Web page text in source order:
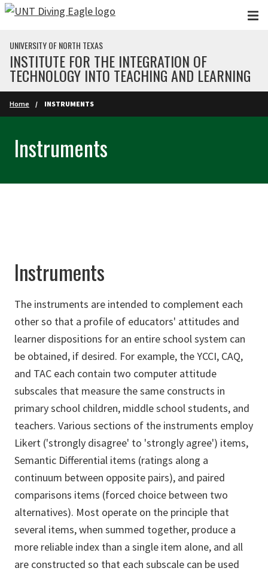
Skip to main content
UNIVERSITY OF NORTH TEXAS
INSTITUTE FOR THE INTEGRATION OF
TECHNOLOGY INTO TEACHING AND LEARNING
Home INSTRUMENTS
Instruments
Instruments
The instruments are intended to complement each
other so that a profile of educators' attitudes and
learner dispositions for an entire school system can
be obtained, if desired. For example, the YCCI, CAQ,
and TAC each contain two computer attitude
subscales that measure the same constructs in
primary school children, middle school students, and
teachers. Various sections of the instruments employ
Likert ('strongly disagree' to 'strongly agree') items,
Semantic Differential items (ratings along a
continuum between opposite pairs), and paired
comparisons items (forced choice between two
alternatives). Most operate on the principle that
several items, when summed together, produce a
more reliable index than a single item alone, and all
are constructed so that each subscale can be used